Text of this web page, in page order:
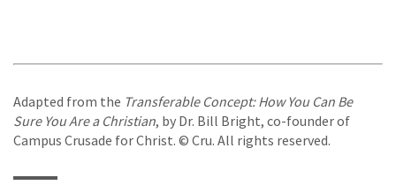
Adapted from the Transferable Concept: How You Can Be
Sure You Are a Christian, by Dr. Bill Bright, co-founder of
Campus Crusade for Christ. © Cru. All rights reserved.